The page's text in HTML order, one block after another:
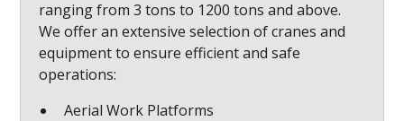
ranging from 3 tons to 1200 tons and above.
We offer an extensive selection of cranes and
equipment to ensure efficient and safe
operations:
Aerial Work Platforms